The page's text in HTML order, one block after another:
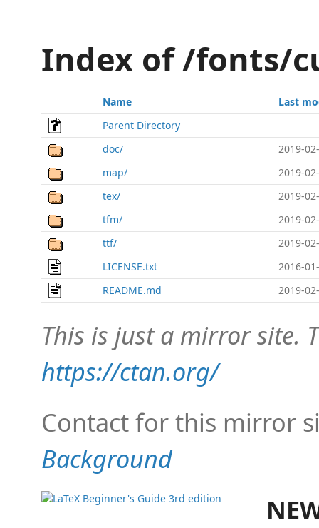
Index of /fonts/
Name
Last
Parent Directory
doc/
2019-
map/
2019-
tex/
2019-
tfm/
2019-
ttf/
2019-
LICENSE.txt
2016-
README.md
2019-
This is just a mirror site.
https://ctan.org/
Contact for this mirror
Background